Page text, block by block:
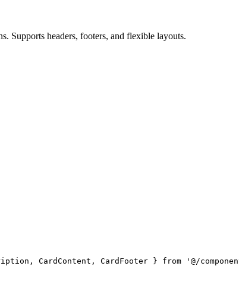
Supports headers, footers, and flexible layouts.
CardContent, CardFooter } from '@/